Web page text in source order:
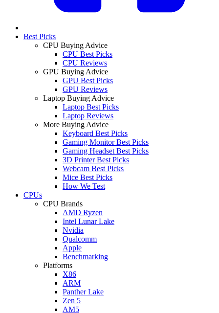
Best Picks
CPU Buying Advice
CPU Best Picks
CPU Reviews
GPU Buying Advice
GPU Best Picks
GPU Reviews
Laptop Buying Advice
Laptop Best Picks
Laptop Reviews
More Buying Advice
Keyboard Best Picks
Gaming Monitor Best Picks
Gaming Headset Best Picks
3D Printer Best Picks
Webcam Best Picks
Mice Best Picks
How We Test
CPUs
CPU Brands
AMD Ryzen
Intel Lunar Lake
Nvidia
Qualcomm
Apple
Benchmarking
Platforms
X86
ARM
Panther Lake
Zen 5
AM5